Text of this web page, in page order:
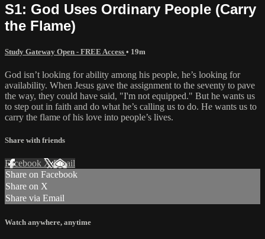
S1: God Uses Ordinary People (Carry
the Flame)
Study Gateway Open - FREE Access • 19m
God isn’t looking for ability among his people, he’s looking for
availability. When Jesus gave the assignment to the seventy to pave
the way, they could have said, "I'm not equipped." But he wants us
to step out in faith and do what he’s calling us to do. He wants us to
carry the flame of his love into people’s lives.
Share with friends
Facebook XEmail
Share on Facebook
Share on X
Share via Email
Watch anywhere, anytime